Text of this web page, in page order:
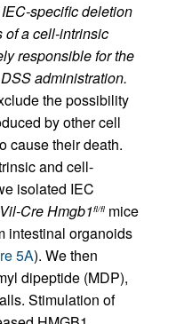
specific deletion
of a cell-intrinsic
responsible for the
administration.
the possibility
by other cell
cause their death.
and cell-
isolated IEC
Vil-CreHmgb1fl/fl mice
intestinal organoids
5A). We then
dipeptide (MDP),
Stimulation of